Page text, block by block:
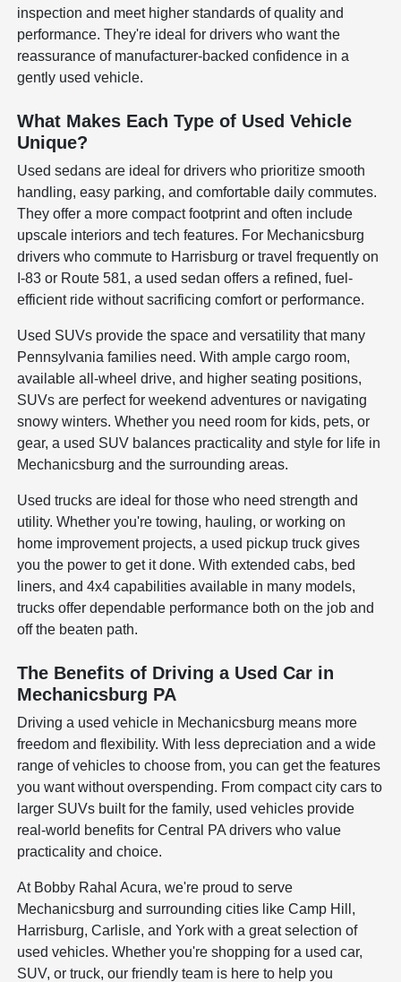
inspection and meet higher standards of quality and
performance. They're ideal for drivers who want the
reassurance of manufacturer-backed confidence in a
gently used vehicle.
What Makes Each Type of Used Vehicle
Unique?
Used sedans are ideal for drivers who prioritize smooth
handling, easy parking, and comfortable daily commutes.
They offer a more compact footprint and often include
upscale interiors and tech features. For Mechanicsburg
drivers who commute to Harrisburg or travel frequently on
I-83 or Route 581, a used sedan offers a refined, fuel-
efficient ride without sacrificing comfort or performance.
Used SUVs provide the space and versatility that many
Pennsylvania families need. With ample cargo room,
available all-wheel drive, and higher seating positions,
SUVs are perfect for weekend adventures or navigating
snowy winters. Whether you need room for kids, pets, or
gear, a used SUV balances practicality and style for life in
Mechanicsburg and the surrounding areas.
Used trucks are ideal for those who need strength and
utility. Whether you're towing, hauling, or working on
home improvement projects, a used pickup truck gives
you the power to get it done. With extended cabs, bed
liners, and 4x4 capabilities available in many models,
trucks offer dependable performance both on the job and
off the beaten path.
The Benefits of Driving a Used Car in
Mechanicsburg PA
Driving a used vehicle in Mechanicsburg means more
freedom and flexibility. With less depreciation and a wide
range of vehicles to choose from, you can get the features
you want without overspending. From compact city cars to
larger SUVs built for the family, used vehicles provide
real-world benefits for Central PA drivers who value
practicality and choice.
At Bobby Rahal Acura, we're proud to serve
Mechanicsburg and surrounding cities like Camp Hill,
Harrisburg, Carlisle, and York with a great selection of
used vehicles. Whether you're shopping for a used car,
SUV, or truck, our friendly team is here to help you